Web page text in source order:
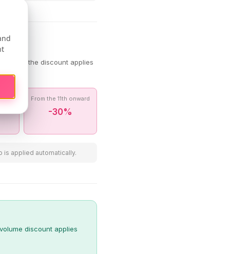
the discount applies
From the 11th onward
-30%
is applied automatically.
discount applies